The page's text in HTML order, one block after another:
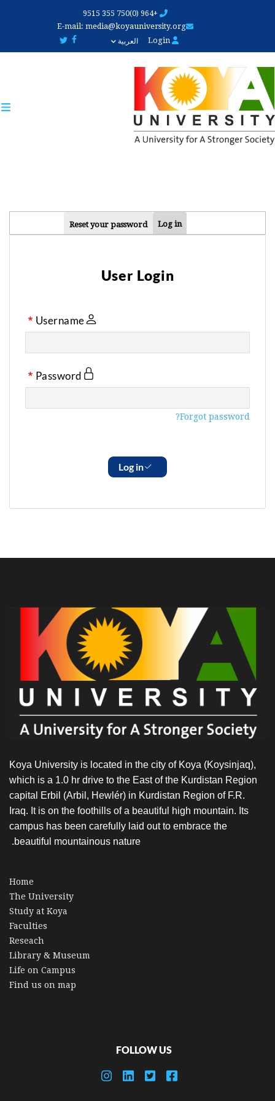
content
+964 (0)750 355 9515
E-mail: media@koyauniversity.org
Login
العربية
PRIMARY
Log in
Reset your password
User Login
Username
Password
Forgot password?
Log in
Koya University is located in the city of Koya (Koysinjaq),
which is a 1.0 hr drive to the East of the Kurdistan Region
capital Erbil (Arbil, Hewlér) in Kurdistan Region of F.R.
Iraq. It is on the foothills of a beautiful high mountain. Its
campus has been carefully laid out to embrace the
beautiful mountainous nature.
Home
The University
Study at Koya
Faculties
Reseach
Library & Museum
Life on Campus
Find us on map
FOLLOW US